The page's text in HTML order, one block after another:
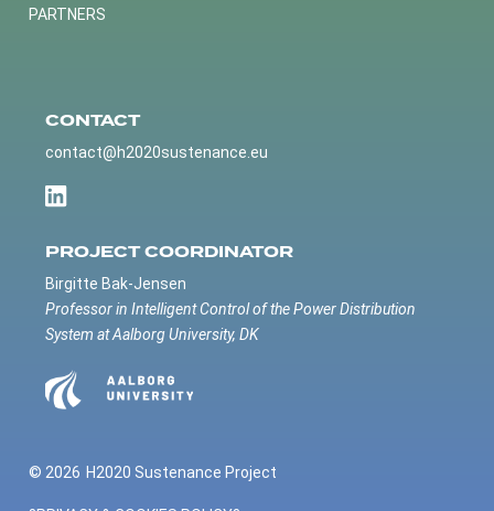
PARTNERS
CONTACT
contact@h2020sustenance.eu
PROJECT COORDINATOR
Birgitte Bak-Jensen
Professor in Intelligent Control of the Power Distribution
System at Aalborg University, DK
© 2026 H2020 Sustenance Project